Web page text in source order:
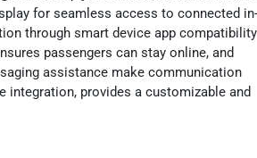
for seamless access to connected in-
through smart device app compatibility
passengers can stay online, and
assistance make communication
integration, provides a customizable and